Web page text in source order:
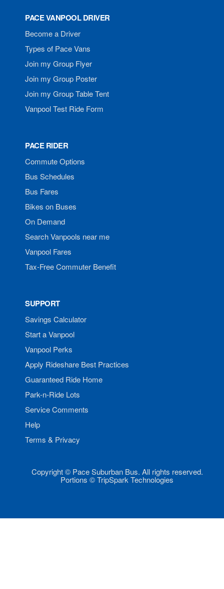
PACE VANPOOL DRIVER
Become a Driver
Types of Pace Vans
Join my Group Flyer
Join my Group Poster
Join my Group Table Tent
Vanpool Test Ride Form
PACE RIDER
Commute Options
Bus Schedules
Bus Fares
Bikes on Buses
On Demand
Search Vanpools near me
Vanpool Fares
Tax-Free Commuter Benefit
SUPPORT
Savings Calculator
Start a Vanpool
Vanpool Perks
Apply Rideshare Best Practices
Guaranteed Ride Home
Park-n-Ride Lots
Service Comments
Help
Terms & Privacy
Copyright © Pace Suburban Bus. All rights reserved.
Portions © TripSpark Technologies